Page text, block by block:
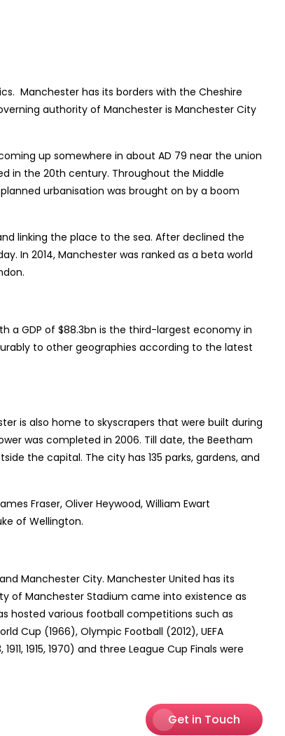
Manchester has its borders with the Cheshire
authority of Manchester is Manchester City
up somewhere in about AD 79 near the union
in the 20th century. Throughout the Middle
urbanisation was brought on by a boom
linking the place to the sea. After declined the
In 2014, Manchester was ranked as a beta world
a GDP of $88.3bn is the third-largest economy in
to other geographies according to the latest
is also home to skyscrapers that were built during
was completed in 2006. Till date, the Beetham
the capital. The city has 135 parks, gardens, and
Fraser, Oliver Heywood, William Ewart
of Wellington.
Manchester City. Manchester United has its
of Manchester Stadium came into existence as
hosted various football competitions such as
Cup (1966), Olympic Football (2012), UEFA
1915, 1970) and three League Cup Finals were
Get in Touch